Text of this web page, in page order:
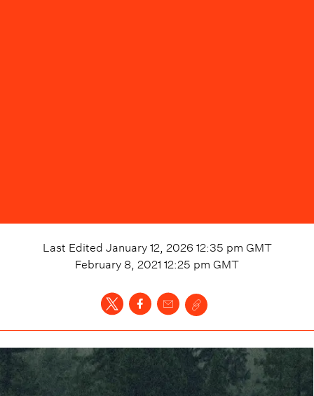
Last Edited January 12, 2026 12:35 pm GMT
February 8, 2021 12:25 pm GMT